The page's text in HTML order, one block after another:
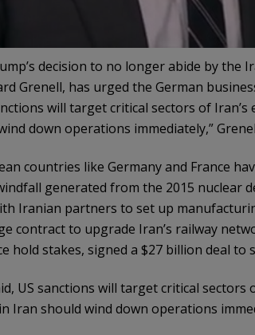
decision to no longer abide by the
Grenell, has urged the German
will target critical sectors of Iran’s
down operations immediately,”
countries like Germany and France
generated from the 2015 nuclear
Iranian partners to set up
contract to upgrade Iran’s railway
hold stakes, signed a $27 billion deal
US sanctions will target critical sectors
Iran should wind down operations